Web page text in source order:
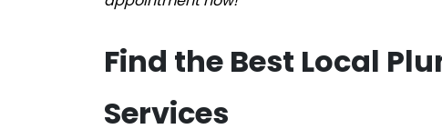
Find the Best Local
Services